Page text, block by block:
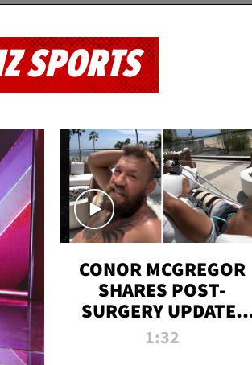
SPORTS
CONOR MCGREGOR
SHARES POST-
SURGERY UPDATE:
'COMEBACK SEASON
1:32